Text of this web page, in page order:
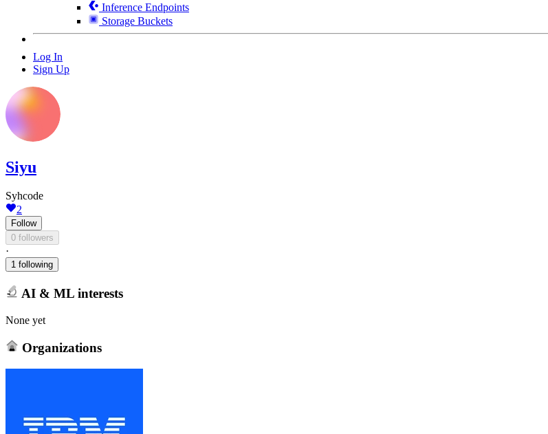
Inference Endpoints
Storage Buckets
Log In
Sign Up
Siyu
Syhcode
2
Follow
0 followers
·
1 following
AI & ML interests
None yet
Organizations